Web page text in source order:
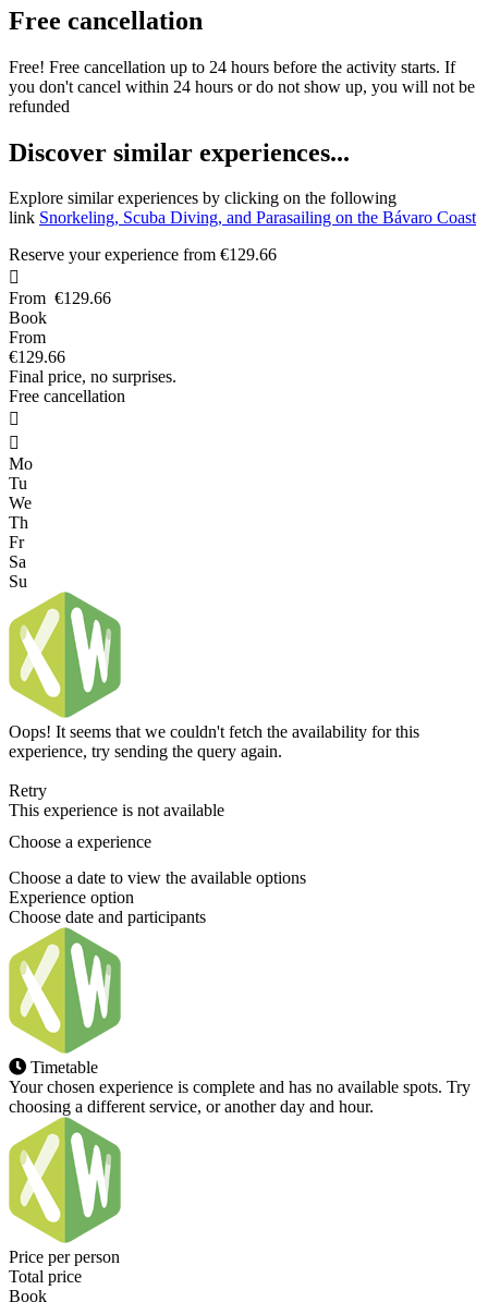
Free cancellation
Free! Free cancellation up to 24 hours before the activity starts. If
you don't cancel within 24 hours or do not show up, you will not be
refunded
Discover similar experiences...
Explore similar experiences by clicking on the following
link Snorkeling, Scuba Diving, and Parasailing on the Bávaro Coast
Reserve your experience from €129.66

From €129.66
Book
From
€129.66
Final price, no surprises.
Free cancellation


Mo
Tu
We
Th
Fr
Sa
Su
Oops! It seems that we couldn't fetch the availability for this
experience, try sending the query again.
Retry
This experience is not available
Choose a experience
Choose a date to view the available options
Experience option
Choose date and participants
Timetable
Your chosen experience is complete and has no available spots. Try
choosing a different service, or another day and hour.
Price per person
Total price
Book